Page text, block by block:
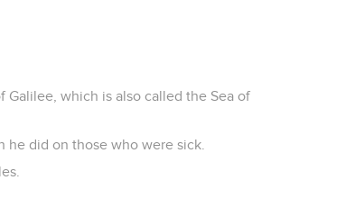
which is also called the Sea of
did on those who were sick.